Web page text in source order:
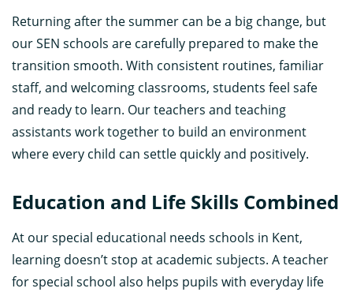
Returning after the summer can be a big change, but
our SEN schools are carefully prepared to make the
transition smooth. With consistent routines, familiar
staff, and welcoming classrooms, students feel safe
and ready to learn. Our teachers and teaching
assistants work together to build an environment
where every child can settle quickly and positively.
Education and Life Skills Combined
At our special educational needs schools in Kent,
learning doesn’t stop at academic subjects. A teacher
for special school also helps pupils with everyday life